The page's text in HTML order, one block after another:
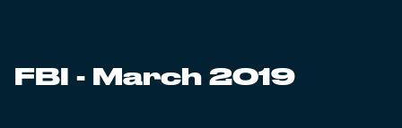
FBI - March 2019